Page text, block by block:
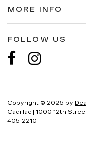
MORE INFO
FOLLOW US
Copyright © 2026 by
Cadillac | 1000 12th
405-2210